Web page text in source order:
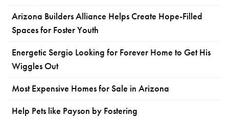
Arizona Builders Alliance Helps Create Hope-Filled
Spaces for Foster Youth
Energetic Sergio Looking for Forever Home to Get His
Wiggles Out
Most Expensive Homes for Sale in Arizona
Help Pets like Payson by Fostering